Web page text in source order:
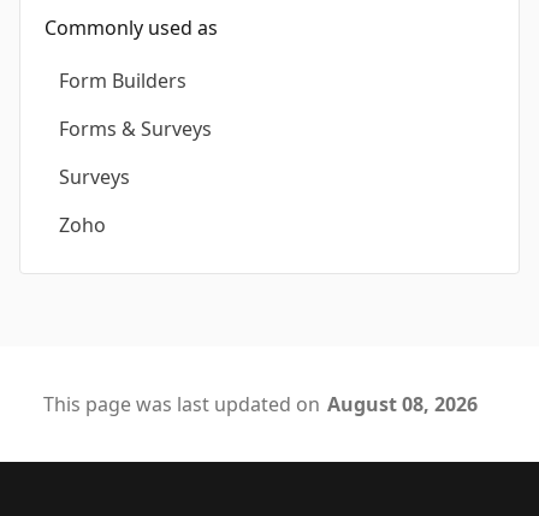
Commonly used as
Form Builders
Forms & Surveys
Surveys
Zoho
This page was last updated on August 08, 2026